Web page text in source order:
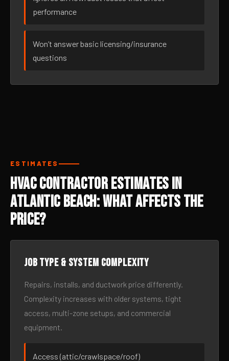
performance
Won’t answer basic licensing/insurance
questions
ESTIMATES
HVAC Contractor Estimates in
Atlantic Beach: What Affects the
Price?
Job type & system complexity
Repairs, installs, and ductwork price differently.
Complexity increases with older systems, tight
access, multi-zone setups, and commercial
equipment.
Access (attic/crawlspace/roof)